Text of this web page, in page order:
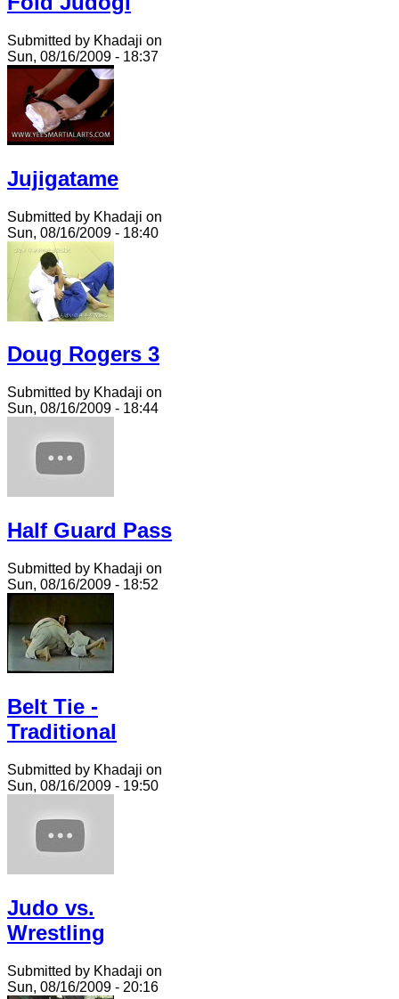
Submitted by Khadaji on
Sun, 08/16/2009 - 18:37
Jujigatame
Submitted by Khadaji on
Sun, 08/16/2009 - 18:40
Doug Rogers 3
Submitted by Khadaji on
Sun, 08/16/2009 - 18:44
Half Guard Pass
Submitted by Khadaji on
Sun, 08/16/2009 - 18:52
Belt Tie -
Traditional
Submitted by Khadaji on
Sun, 08/16/2009 - 19:50
Judo vs.
Wrestling
Submitted by Khadaji on
Sun, 08/16/2009 - 20:16